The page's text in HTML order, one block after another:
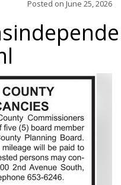
Posted on June 25, 2026